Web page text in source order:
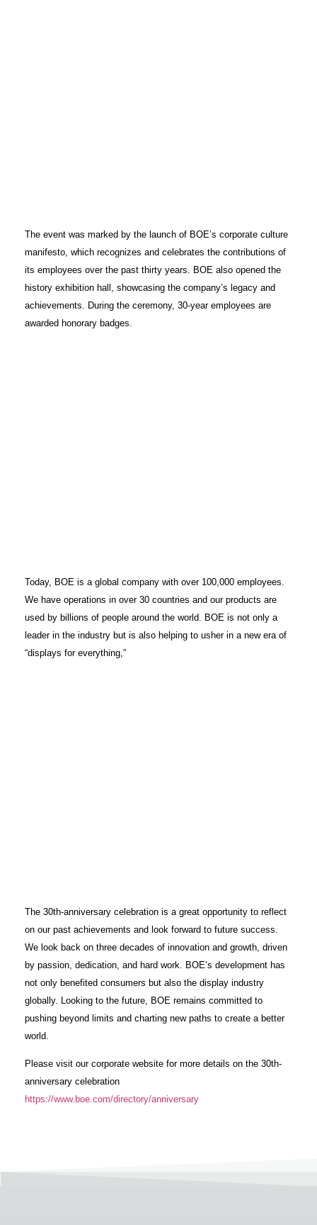
The event was marked by the launch of BOE’s corporate culture
manifesto, which recognizes and celebrates the contributions of
its employees over the past thirty years. BOE also opened the
history exhibition hall, showcasing the company’s legacy and
achievements. During the ceremony, 30-year employees are
awarded honorary badges.
Today, BOE is a global company with over 100,000 employees.
We have operations in over 30 countries and our products are
used by billions of people around the world. BOE is not only a
leader in the industry but is also helping to usher in a new era of
“displays for everything,”
The 30th-anniversary celebration is a great opportunity to reflect
on our past achievements and look forward to future success.
We look back on three decades of innovation and growth, driven
by passion, dedication, and hard work. BOE’s development has
not only benefited consumers but also the display industry
globally. Looking to the future, BOE remains committed to
pushing beyond limits and charting new paths to create a better
world.
Please visit our corporate website for more details on the 30th-
anniversary celebration
https://www.boe.com/directory/anniversary